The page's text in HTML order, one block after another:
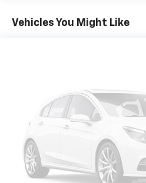
- Dual front and side impact
- OnStar emergency
Schedule a test drive today
difference.
Vehicles You Might Like